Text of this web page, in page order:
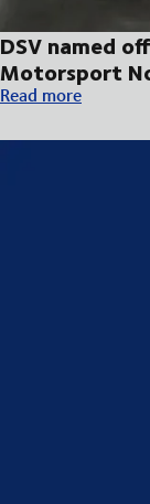
DSV named
Motorsport
DSV named
Read more